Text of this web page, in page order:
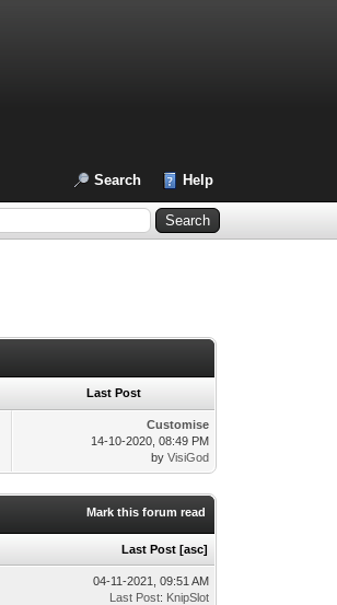
Search Help
Last Post
Customise
14-10-2020, 08:49 PM
byVisiGod
Mark this forum read
Last Post [asc]
04-11-2021, 09:51 AM
Last Post: KnipSlot